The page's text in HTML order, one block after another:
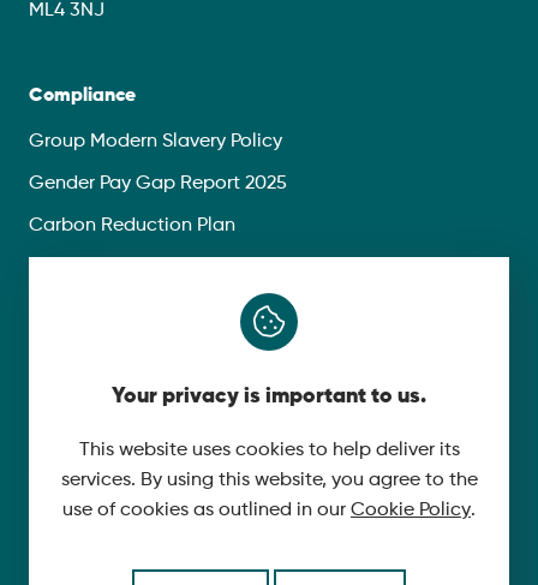
Your privacy is important to us.
This website uses cookies to help deliver its
services. By using this website, you agree to the
use of cookies as outlined in our Cookie Policy.
ML4 3NJ
Compliance
Group Modern Slavery Policy
Gender Pay Gap Report 2025
Carbon Reduction Plan
YouTube
LinkedIn
© 2026 McLaughlin & Harvey. All Rights Reserved.